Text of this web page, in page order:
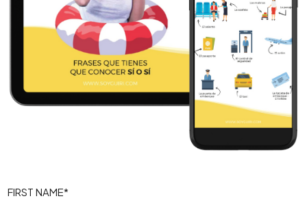
FIRST NAME*